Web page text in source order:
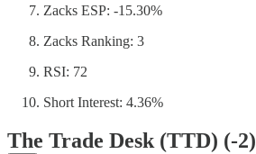
Zacks ESP: -15.30%
Zacks Ranking: 3
RSI: 72
Short Interest: 4.36%
The Trade Desk (TTD) (-2)